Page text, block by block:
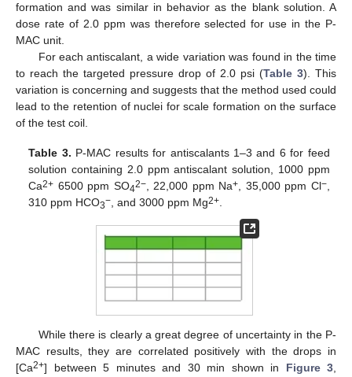
formation and was similar in behavior as the blank solution. A
dose rate of 2.0 ppm was therefore selected for use in the P-
MAC unit.
For each antiscalant, a wide variation was found in the time
to reach the targeted pressure drop of 2.0 psi (Table 3). This
variation is concerning and suggests that the method used could
lead to the retention of nuclei for scale formation on the surface
of the test coil.
Table 3. P-MAC results for antiscalants 1–3 and 6 for feed
solution containing 2.0 ppm antiscalant solution, 1000 ppm
Ca2+ 6500 ppm SO42−, 22,000 ppm Na+, 35,000 ppm Cl−,
310 ppm HCO3−, and 3000 ppm Mg2+.
While there is clearly a great degree of uncertainty in the P-
MAC results, they are correlated positively with the drops in
[Ca2+] between 5 minutes and 30 min shown in Figure 3,